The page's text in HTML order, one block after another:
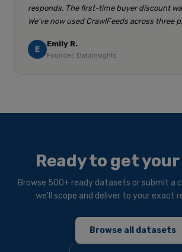
responds. The first-time buyer discount
We've now used CrawlFeeds across three
E
Emily R.
Founder, DataInsights
Ready to get
Browse 500+ ready datasets or submit a
we'll scope and deliver to your exact
Browse all datasets